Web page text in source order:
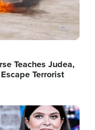
Teaches Judea,
Terrorist